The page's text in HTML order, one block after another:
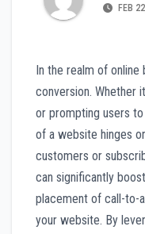
FEB
In the realm of online
conversion. Whether
or prompting users
of a website hinges
customers or
can significantly
placement of call-to-
your website. By